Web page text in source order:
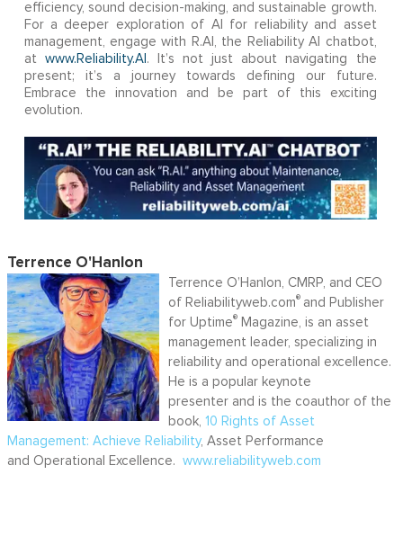
efficiency, sound decision-making, and sustainable growth.
For a deeper exploration of AI for reliability and asset
management, engage with R.AI, the Reliability AI chatbot,
at www.Reliability.AI . It’s not just about navigating the
present; it’s a journey towards defining our future.
Embrace the innovation and be part of this exciting
evolution.
Terrence O'Hanlon
Terrence O’Hanlon, CMRP, and CEO
of Reliabilityweb.com® and Publisher
for Uptime®Magazine, is an asset
management leader, specializing in
reliability and operational excellence.
He is a popular keynote
presenter and is the coauthor of the
book, 10 Rights of Asset
Management: Achieve Reliability, Asset Performance
and Operational Excellence. www.reliabilityweb.com